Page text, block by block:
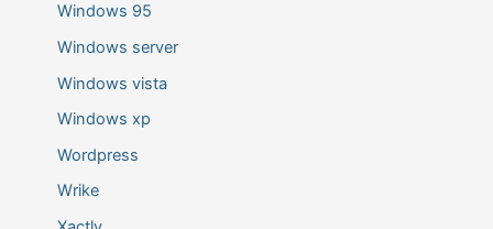
Windows 95
Windows server
Windows vista
Windows xp
Wordpress
Wrike